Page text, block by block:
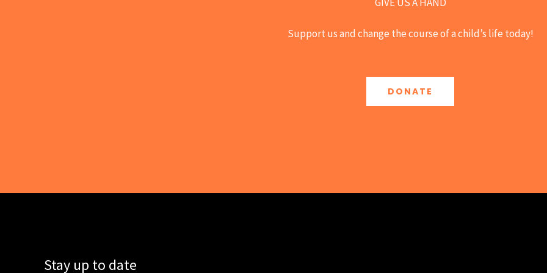
Support us and change the course of a child’s life today!
DONATE
Stay up to date